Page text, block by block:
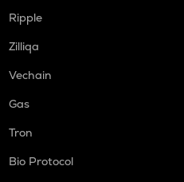
Ripple
Zilliqa
Vechain
Gas
Tron
Bio Protocol